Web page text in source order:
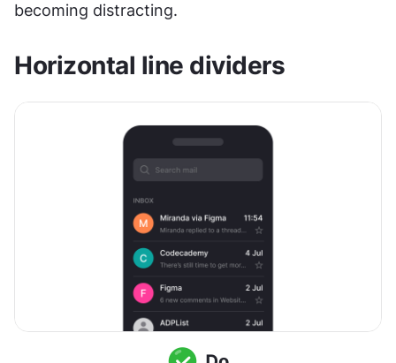
becoming distracting.
Horizontal line dividers